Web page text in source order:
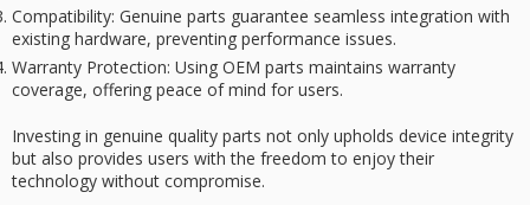
Compatibility: Genuine parts guarantee seamless integration with
existing hardware, preventing performance issues.
Warranty Protection: Using OEM parts maintains warranty
coverage, offering peace of mind for users.
Investing in genuine quality parts not only upholds device integrity
but also provides users with the freedom to enjoy their
technology without compromise.